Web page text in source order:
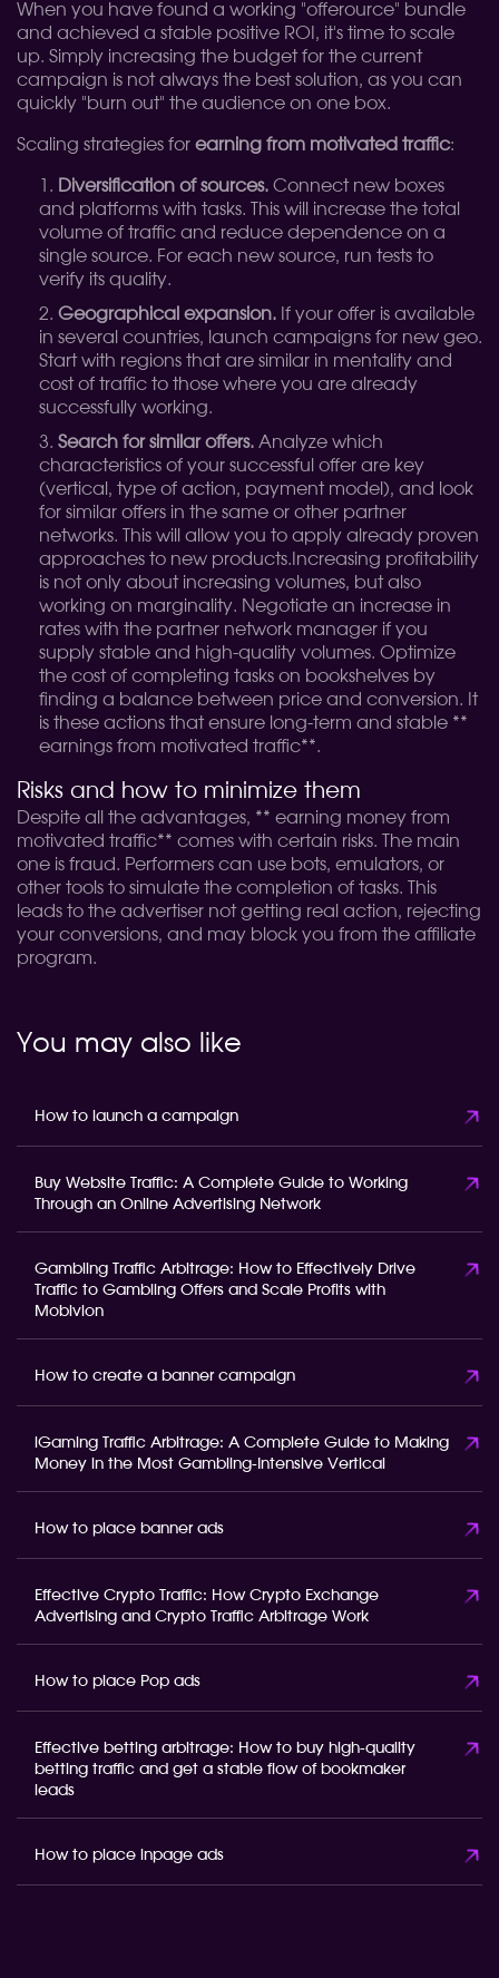
When you have found a working "offerource" bundle
and achieved a stable positive ROI, it's time to scale
up. Simply increasing the budget for the current
campaign is not always the best solution, as you can
quickly "burn out" the audience on one box.
Scaling strategies for earning from motivated traffic:
Diversification of sources. Connect new boxes
and platforms with tasks. This will increase the total
volume of traffic and reduce dependence on a
single source. For each new source, run tests to
verify its quality.
Geographical expansion. If your offer is available
in several countries, launch campaigns for new geo.
Start with regions that are similar in mentality and
cost of traffic to those where you are already
successfully working.
Search for similar offers. Analyze which
characteristics of your successful offer are key
(vertical, type of action, payment model), and look
for similar offers in the same or other partner
networks. This will allow you to apply already proven
approaches to new products. Increasing profitability
is not only about increasing volumes, but also
working on marginality. Negotiate an increase in
rates with the partner network manager if you
supply stable and high-quality volumes. Optimize
the cost of completing tasks on bookshelves by
finding a balance between price and conversion. It
is these actions that ensure long-term and stable **
earnings from motivated traffic**.
Risks and how to minimize them
Despite all the advantages, ** earning money from
motivated traffic** comes with certain risks. The main
one is fraud. Performers can use bots, emulators, or
other tools to simulate the completion of tasks. This
leads to the advertiser not getting real action, rejecting
your conversions, and may block you from the affiliate
program.
You may also like
How to launch a campaign
Buy Website Traffic: A Complete Guide to Working
Through an Online Advertising Network
Gambling Traffic Arbitrage: How to Effectively Drive
Traffic to Gambling Offers and Scale Profits with
Mobivion
How to create a banner campaign
iGaming Traffic Arbitrage: A Complete Guide to Making
Money in the Most Gambling-Intensive Vertical
How to place banner ads
Effective Crypto Traffic: How Crypto Exchange
Advertising and Crypto Traffic Arbitrage Work
How to place Pop ads
Effective betting arbitrage: How to buy high-quality
betting traffic and get a stable flow of bookmaker
leads
How to place inpage ads